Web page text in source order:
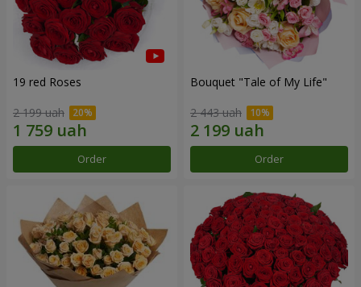
19 red Roses
2 199 uah
Order
Bouquet "Tale of My Life"
2 443 uah
Order